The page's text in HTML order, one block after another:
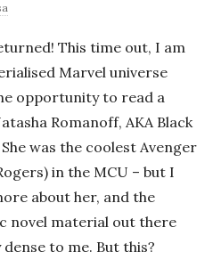
This time out, I am
Marvel universe
opportunity to read a
Romanoff, AKA Black
was the coolest Avenger
in the MCU – but I
about her, and the
novel material out there
to me. But this?